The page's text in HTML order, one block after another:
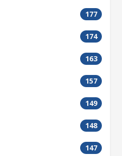
177
174
163
157
149
148
147